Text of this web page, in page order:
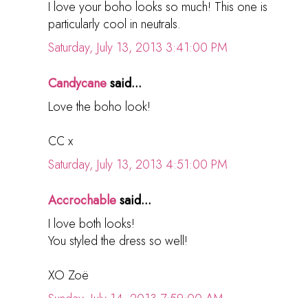
I love your boho looks so much! This one is
particularly cool in neutrals.
Saturday, July 13, 2013 3:41:00 PM
Candycanesaid...
Love the boho look!
CC x
Saturday, July 13, 2013 4:51:00 PM
Accrochablesaid...
I love both looks!
You styled the dress so well!
XO Zoë